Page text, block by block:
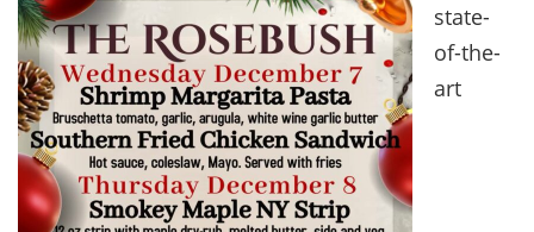
state-
of-the-
art